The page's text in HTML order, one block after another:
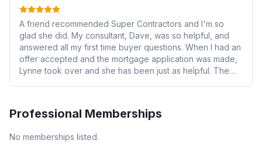
A friend recommended Super Contractors and I'm so
glad she did. My consultant, Dave, was so helpful, and
answered all my first time buyer questions. When I had an
offer accepted and the mortgage application was made,
Lynne took over and she has been just as helpful. The
Professional Memberships
No memberships listed.